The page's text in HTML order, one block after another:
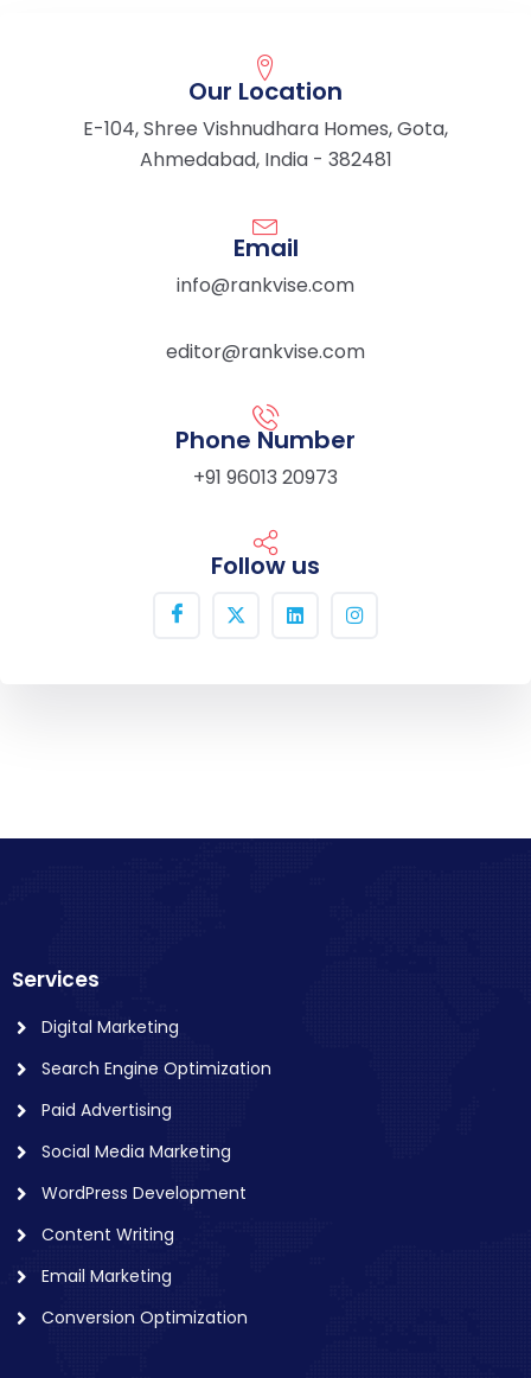
Our Location
E-104, Shree Vishnudhara Homes, Gota,
Ahmedabad, India - 382481
Email
info@rankvise.com
editor@rankvise.com
Phone Number
+91 96013 20973
Follow us
Services
Digital Marketing
Search Engine Optimization
Paid Advertising
Social Media Marketing
WordPress Development
Content Writing
Email Marketing
Conversion Optimization